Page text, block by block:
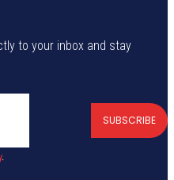
to your inbox and stay
SUBSCRIBE
.